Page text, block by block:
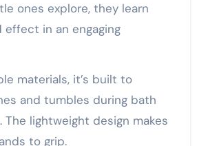
ones explore, they learn
effect in an engaging
materials, it’s built to
and tumbles during bath
lightweight design makes
to grip.